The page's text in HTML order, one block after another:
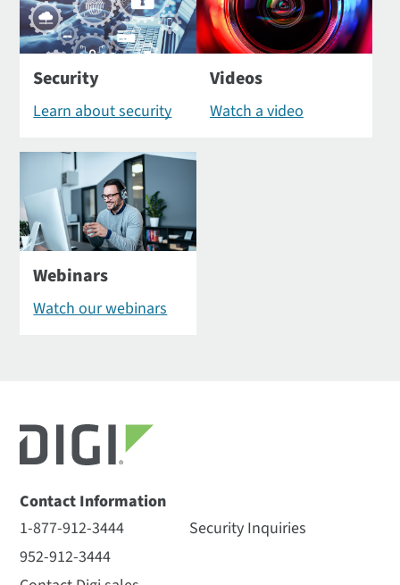
Security
Learn about security
Videos
Watch a video
Webinars
Watch our webinars
Contact Information
1-877-912-3444
952-912-3444
Security Inquiries